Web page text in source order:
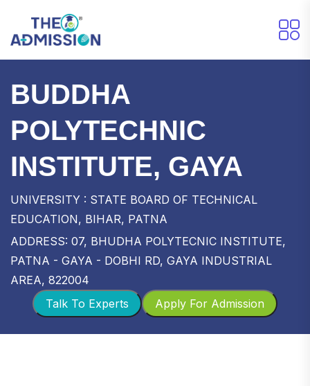
BUDDHA
POLYTECHNIC
INSTITUTE, GAYA
UNIVERSITY : STATE BOARD OF TECHNICAL
EDUCATION, BIHAR, PATNA
ADDRESS: 07, BHUDHA POLYTECNIC INSTITUTE,
PATNA - GAYA - DOBHI RD, GAYA INDUSTRIAL
AREA, 822004
Apply For Admission
Talk To Experts